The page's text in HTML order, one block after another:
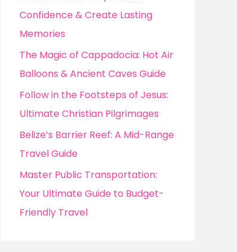
Confidence & Create Lasting
Memories
The Magic of Cappadocia: Hot Air
Balloons & Ancient Caves Guide
Follow in the Footsteps of Jesus:
Ultimate Christian Pilgrimages
Belize’s Barrier Reef: A Mid-Range
Travel Guide
Master Public Transportation:
Your Ultimate Guide to Budget-
Friendly Travel